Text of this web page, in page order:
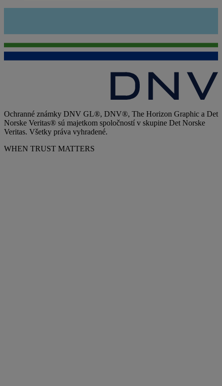
Ochranné známky DNV GL®, DNV®, The Horizon Graphic a Det
Norske Veritas® sú majetkom spoločností v skupine Det Norske
Veritas. Všetky práva vyhradené.
WHEN TRUST MATTERS